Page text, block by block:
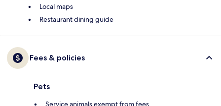
Local maps
Restaurant dining guide
Fees & policies
Pets
Service animals exempt from fees